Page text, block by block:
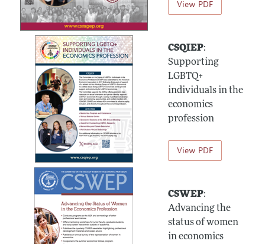
View PDF
CSQIEP:
Supporting
LGBTQ+
individuals in the
economics
profession
View PDF
CSWEP:
Advancing the
status of women
in economics